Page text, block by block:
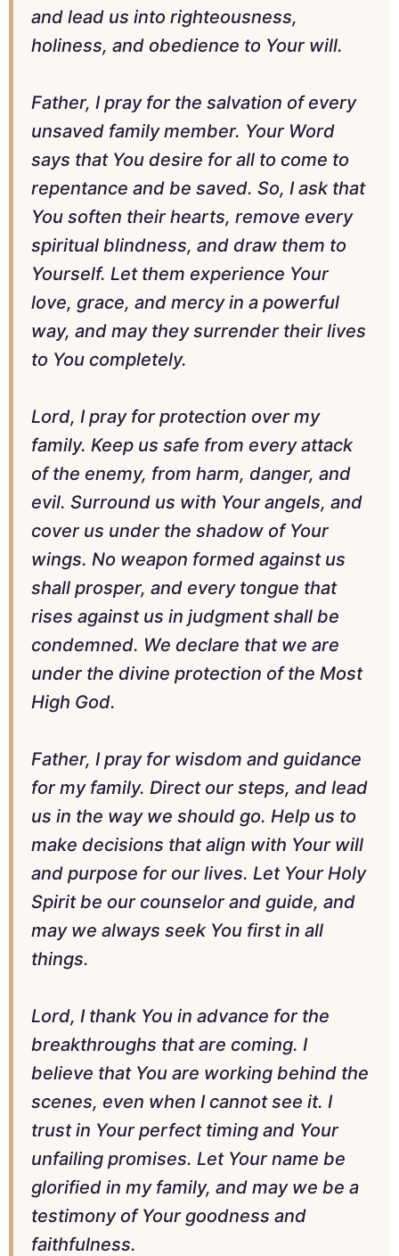
and lead us into righteousness,
holiness, and obedience to Your will.
Father, I pray for the salvation of every
unsaved family member. Your Word
says that You desire for all to come to
repentance and be saved. So, I ask that
You soften their hearts, remove every
spiritual blindness, and draw them to
Yourself. Let them experience Your
love, grace, and mercy in a powerful
way, and may they surrender their lives
to You completely.
Lord, I pray for protection over my
family. Keep us safe from every attack
of the enemy, from harm, danger, and
evil. Surround us with Your angels, and
cover us under the shadow of Your
wings. No weapon formed against us
shall prosper, and every tongue that
rises against us in judgment shall be
condemned. We declare that we are
under the divine protection of the Most
High God.
Father, I pray for wisdom and guidance
for my family. Direct our steps, and lead
us in the way we should go. Help us to
make decisions that align with Your will
and purpose for our lives. Let Your Holy
Spirit be our counselor and guide, and
may we always seek You first in all
things.
Lord, I thank You in advance for the
breakthroughs that are coming. I
believe that You are working behind the
scenes, even when I cannot see it. I
trust in Your perfect timing and Your
unfailing promises. Let Your name be
glorified in my family, and may we be a
testimony of Your goodness and
faithfulness.